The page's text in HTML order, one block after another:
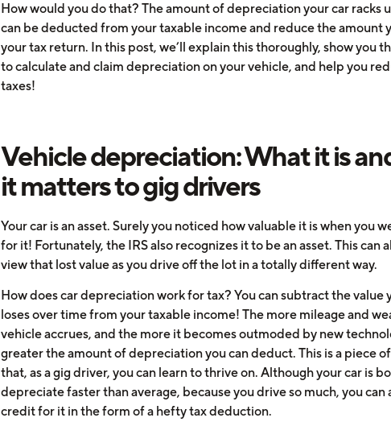
How would you do that? The amount of depreciation your car racks
can be deducted from your taxable income and reduce the amount
your tax return. In this post, we’ll explain this thoroughly, show you
to calculate and claim depreciation on your vehicle, and help you
taxes!
Vehicle depreciation: What it is
it matters to gig drivers
Your car is an asset. Surely you noticed how valuable it is when you
for it! Fortunately, the IRS also recognizes it to be an asset. This can
view that lost value as you drive off the lot in a totally different way.
How does car depreciation work for tax? You can subtract the value
loses over time from your taxable income! The more mileage and
vehicle accrues, and the more it becomes outmoded by new
greater the amount of depreciation you can deduct. This is a piece
that, as a gig driver, you can learn to thrive on. Although your car is
depreciate faster than average, because you drive so much, you can
credit for it in the form of a hefty tax deduction.